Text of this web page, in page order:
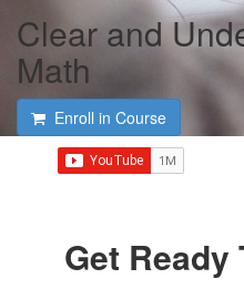
Clear and
Math
Enroll in Course
Get Ready